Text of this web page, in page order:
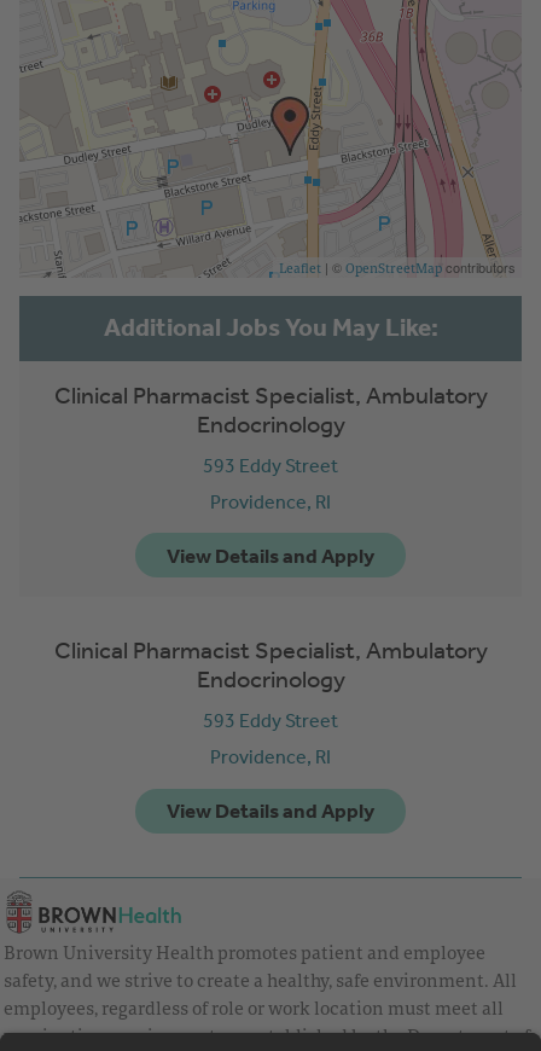
Leaflet | © OpenStreetMap contributors
Clinical Pharmacist Specialist, Ambulatory
Endocrinology
593 Eddy Street
Providence, RI
Clinical Pharmacist Specialist, Ambulatory
Endocrinology
593 Eddy Street
Providence, RI
Brown University Health promotes patient and employee
safety, and we strive to create a healthy, safe environment. All
employees, regardless of role or work location must meet all
vaccination requirements as established by the Department of